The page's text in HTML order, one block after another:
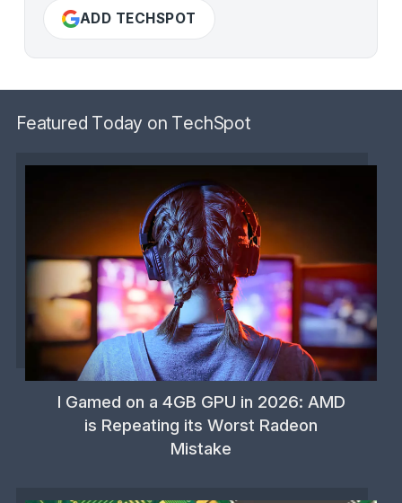
ADD TECHSPOT
Featured Today on TechSpot
I Gamed on a 4GB GPU in 2026: AMD
is Repeating its Worst Radeon
Mistake